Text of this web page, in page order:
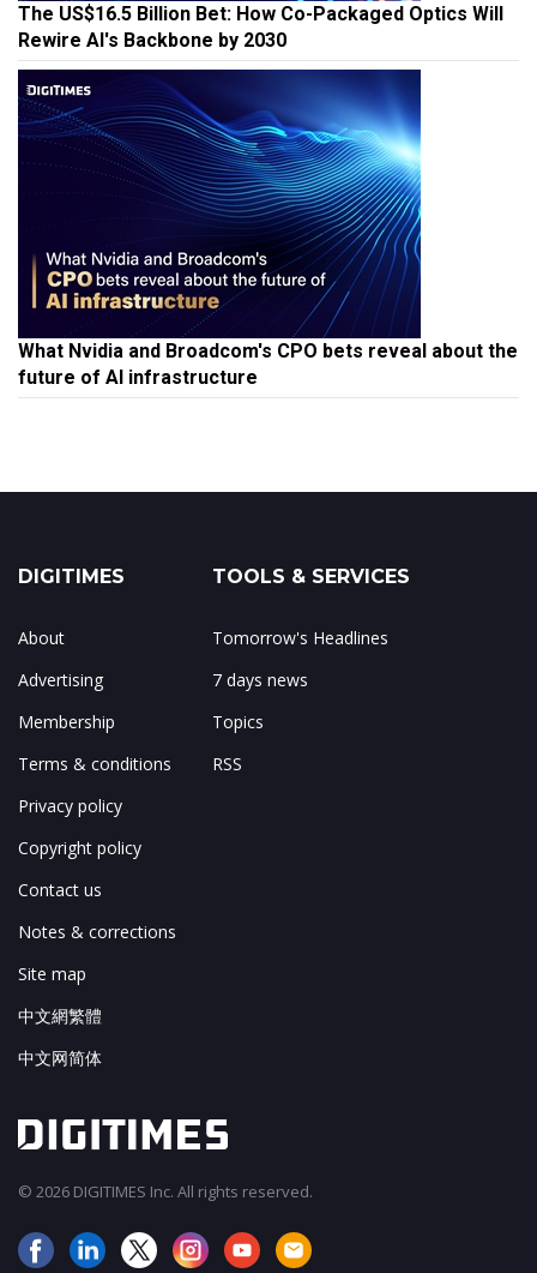
The US$16.5 Billion Bet: How Co-Packaged Optics Will
Rewire AI's Backbone by 2030
What Nvidia and Broadcom's CPO bets reveal about the
future of AI infrastructure
DIGITIMES
About
Advertising
Membership
Terms & conditions
Privacy policy
Copyright policy
Contact us
Notes & corrections
Site map
中文網繁體
中文网简体
TOOLS & SERVICES
Tomorrow's Headlines
7 days news
Topics
RSS
© 2026 DIGITIMES Inc. All rights reserved.